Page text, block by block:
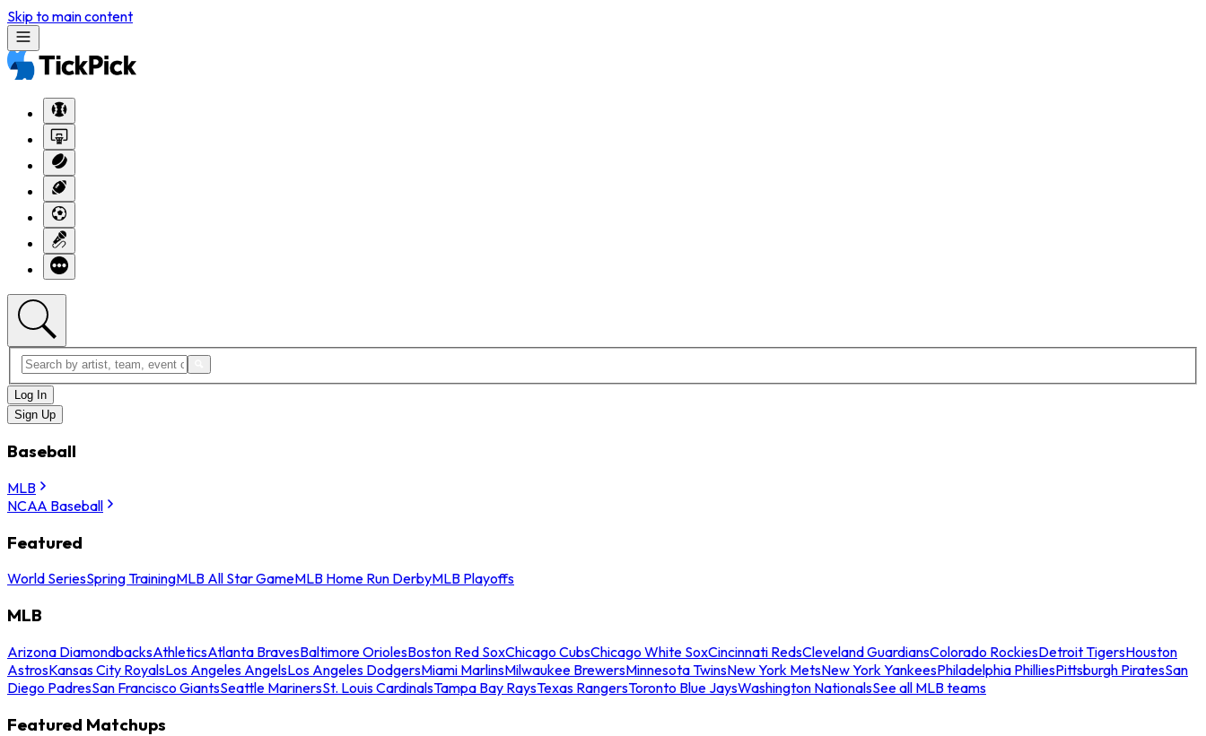
Skip to main content
Log In
Sign Up
Baseball
MLB
NCAA Baseball
Featured
World SeriesSpring TrainingMLB All Star GameMLB Home Run DerbyMLB Playoffs
MLB
Arizona DiamondbacksAthleticsAtlanta BravesBaltimore OriolesBoston Red SoxChicago CubsChicago White SoxCincinnati RedsCleveland GuardiansColorado RockiesDetroit TigersHouston
AstrosKansas City RoyalsLos Angeles AngelsLos Angeles DodgersMiami MarlinsMilwaukee BrewersMinnesota TwinsNew York MetsNew York YankeesPhiladelphia PhilliesPittsburgh PiratesSan
Diego PadresSan Francisco GiantsSeattle MarinersSt. Louis CardinalsTampa Bay RaysTexas RangersToronto Blue JaysWashington NationalsSee all MLB teams
Featured Matchups